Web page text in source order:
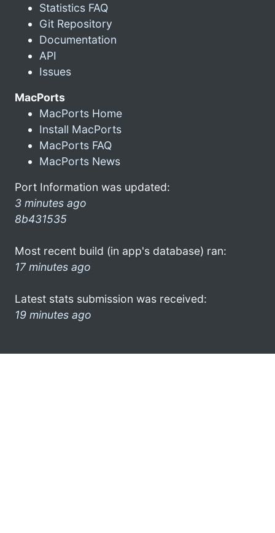
Statistics FAQ
Git Repository
Documentation
API
Issues
MacPorts
MacPorts Home
Install MacPorts
MacPorts FAQ
MacPorts News
Port Information was updated:
3 minutes ago
8b431535
Most recent build (in app's database) ran:
17 minutes ago
Latest stats submission was received:
19 minutes ago